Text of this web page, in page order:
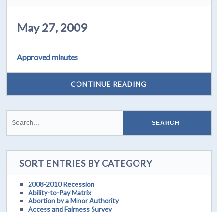
May 27, 2009
Approved minutes
CONTINUE READING
SORT ENTRIES BY CATEGORY
2008-2010 Recession
Ability-to-Pay Matrix
Abortion by a Minor Authority
Access and Fairness Survey